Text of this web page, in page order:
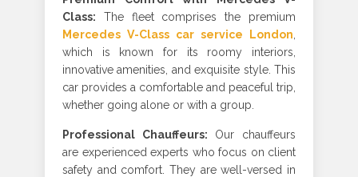
Class: The fleet comprises the premium
Mercedes V-Class car service London
which is known for its roomy interiors,
innovative amenities, and exquisite style. This
car provides a comfortable and peaceful trip,
whether going alone or with a group.
Professional Chauffeurs: Our chauffeurs
are experienced experts who focus on client
safety and comfort. They are well-versed in